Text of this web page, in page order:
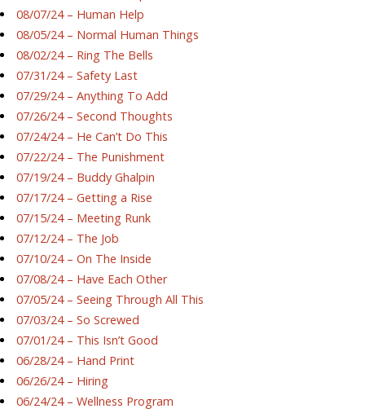
08/07/24 – Human Help
08/05/24 – Normal Human Things
08/02/24 – Ring The Bells
07/31/24 – Safety Last
07/29/24 – Anything To Add
07/26/24 – Second Thoughts
07/24/24 – He Can’t Do This
07/22/24 – The Punishment
07/19/24 – Buddy Ghalpin
07/17/24 – Getting a Rise
07/15/24 – Meeting Runk
07/12/24 – The Job
07/10/24 – On The Inside
07/08/24 – Have Each Other
07/05/24 – Seeing Through All This
07/03/24 – So Screwed
07/01/24 – This Isn’t Good
06/28/24 – Hand Print
06/26/24 – Hiring
06/24/24 – Wellness Program